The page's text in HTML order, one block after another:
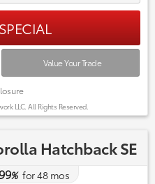
Value Your Trade
LLC. All Rights Reserved.
Hatchback SE
%for48mos